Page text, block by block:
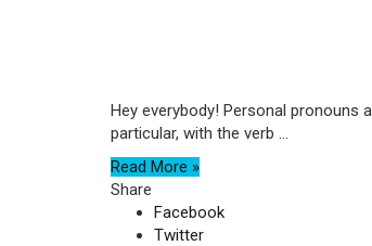
Hey everybody! Personal pronouns
particular, with the verb ...
Read More »
Share
Facebook
Twitter